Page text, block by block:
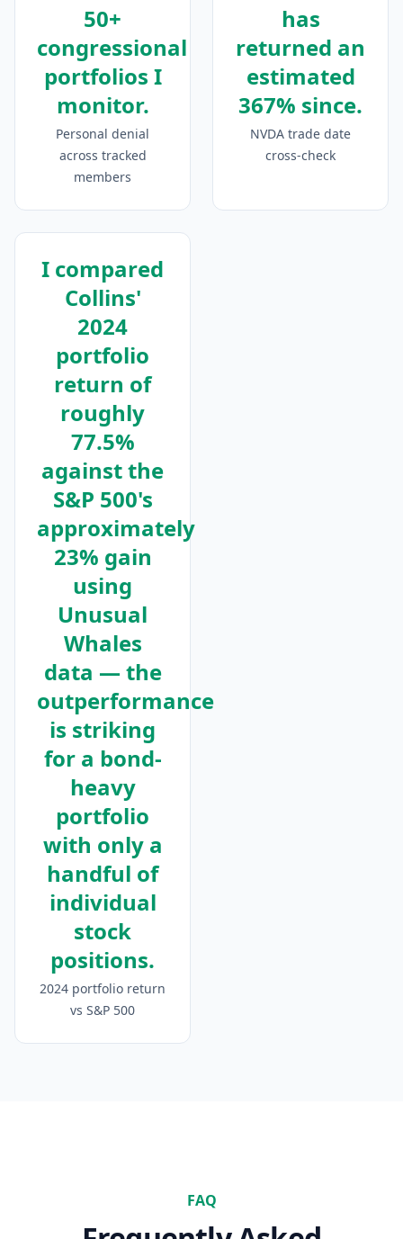
50+
congressional
portfolios I
monitor.
Personal denial
across tracked
members
has
returned an
estimated
367% since.
NVDA trade date
cross-check
I compared
Collins'
2024
portfolio
return of
roughly
77.5%
against the
S&P 500's
approximately
23% gain
using
Unusual
Whales
data — the
outperformance
is striking
for a bond-
heavy
portfolio
with only a
handful of
individual
stock
positions.
2024 portfolio return
vs S&P 500
FAQ